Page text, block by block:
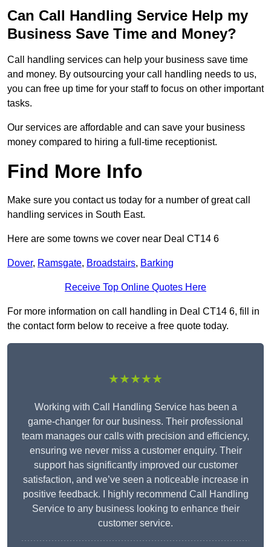
Can Call Handling Service Help my
Business Save Time and Money?
Call handling services can help your business save time
and money. By outsourcing your call handling needs to us,
you can free up time for your staff to focus on other important
tasks.
Our services are affordable and can save your business
money compared to hiring a full-time receptionist.
Find More Info
Make sure you contact us today for a number of great call
handling services in South East.
Here are some towns we cover near Deal CT14 6
Dover, Ramsgate, Broadstairs, Barking
Receive Top Online Quotes Here
For more information on call handling in Deal CT14 6, fill in
the contact form below to receive a free quote today.
★★★★★
Working with Call Handling Service has been a
game-changer for our business. Their professional
team manages our calls with precision and efficiency,
ensuring we never miss a customer enquiry. Their
support has significantly improved our customer
satisfaction, and we’ve seen a noticeable increase in
positive feedback. I highly recommend Call Handling
Service to any business looking to enhance their
customer service.